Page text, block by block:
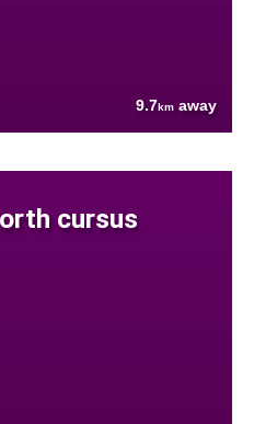
9.7km away
cursus